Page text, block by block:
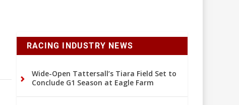
RACING INDUSTRY NEWS
Wide-Open Tattersall’s Tiara Field Set to
Conclude G1 Season at Eagle Farm